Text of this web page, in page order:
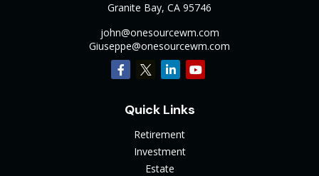
Granite Bay, CA 95746
john@onesourcewm.com
Giuseppe@onesourcewm.com
Quick Links
Retirement
Investment
Estate